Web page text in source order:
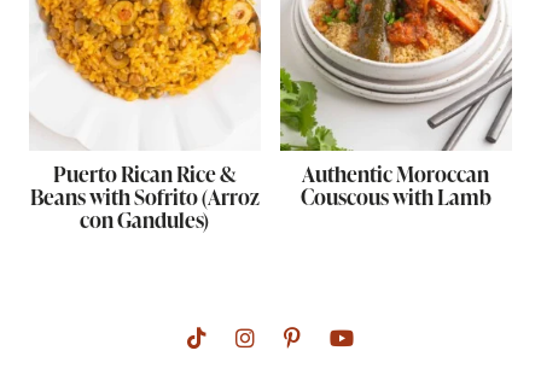
Puerto Rican Rice &
Beans with Sofrito (Arroz
con Gandules)
Authentic Moroccan
Couscous with Lamb